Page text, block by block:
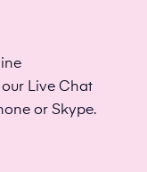
Live Chat
or Skype.